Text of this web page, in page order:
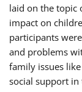
laid on the topic
impact on
participants
and problems
family issues
social support in